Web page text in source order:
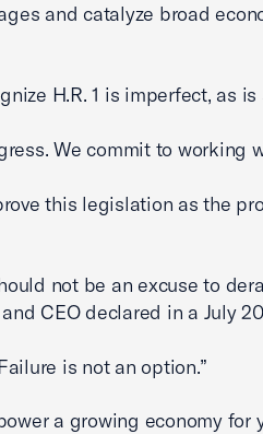
and catalyze broad
H.R. 1 is imperfect, as is
We commit to working
this legislation as the
not be an excuse to
CEO declared in a July
is not an option.”
a growing economy for